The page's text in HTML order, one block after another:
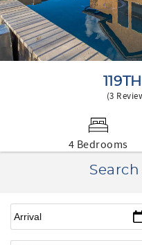
(3
4 Bedrooms